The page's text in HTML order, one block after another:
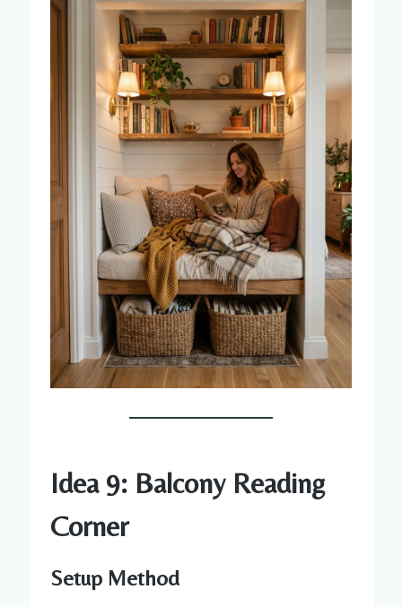
Idea 9: Balcony Reading
Corner
Setup Method